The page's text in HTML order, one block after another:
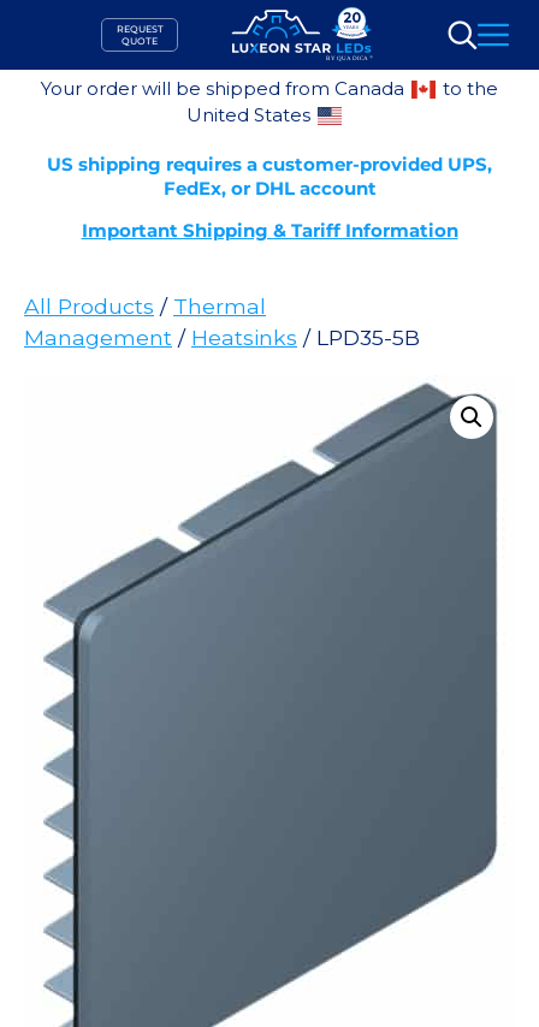
content
REQUEST
QUOTE
Search
Your order will be shipped from Canada
to the
United States
US shipping requires a customer-provided UPS,
FedEx, or DHL account
Important Shipping & Tariff Information
All Products / Thermal
Management / Heatsinks / LPD35-5B